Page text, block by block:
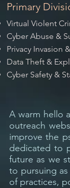
Primary
Virtual Violent
Cyber Abuse &
Privacy Invasion
Data Theft &
Cyber Safety &
A warm hello
outreach
improve the
dedicated to
future as we
to pursuing
of practices,